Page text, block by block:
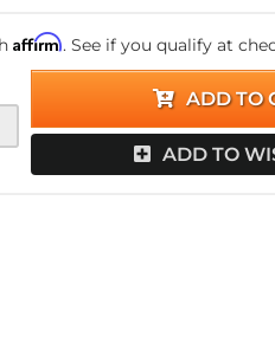
Affirm. See if you qualify at
ADD TO
ADD TO